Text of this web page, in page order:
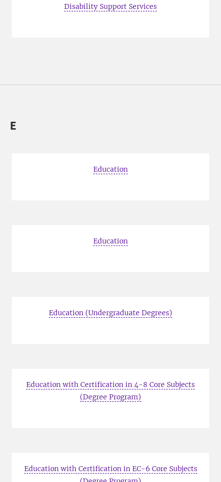
Disability Support Services
E
Education
Education
Education (Undergraduate Degrees)
Education with Certification in 4-8 Core Subjects
(Degree Program)
Education with Certification in EC-6 Core Subjects